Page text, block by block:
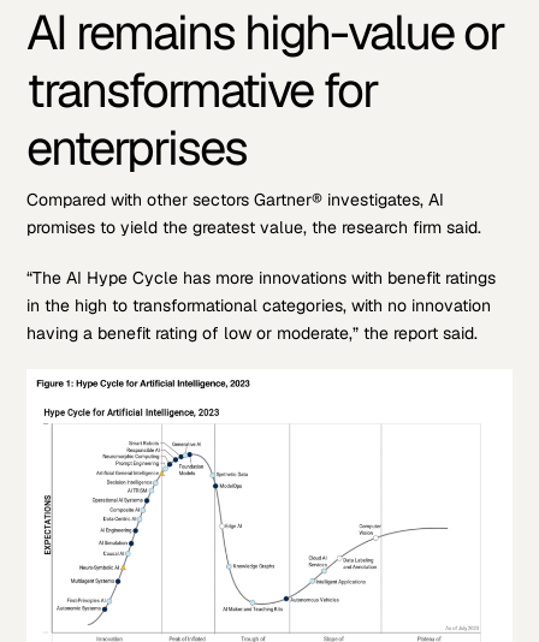
AI remains high-value or
transformative for
enterprises
Compared with other sectors Gartner® investigates, AI
promises to yield the greatest value, the research firm said.
“The AI Hype Cycle has more innovations with benefit ratings
in the high to transformational categories, with no innovation
having a benefit rating of low or moderate,” the report said.